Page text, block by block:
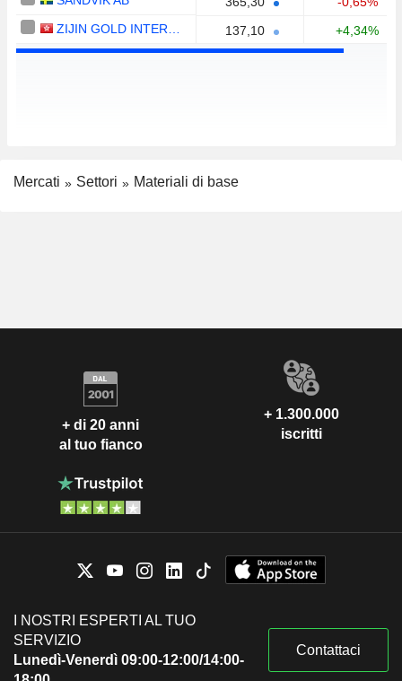
137,10 +4,34%
Mercati Settori Materiali di base
+ di 20 anni
al tuo fianco
+ 1.300.000
iscritti
I NOSTRI ESPERTI AL TUO
SERVIZIO
Lunedì-Venerdì 09:00-12:00/14:00-
Contattaci